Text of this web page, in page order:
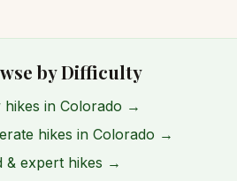
by Difficulty
hikes in Colorado →
hikes in Colorado →
& expert hikes →